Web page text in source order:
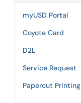
myUSD Portal
Coyote Card
D2L
Service Request
Papercut Printing